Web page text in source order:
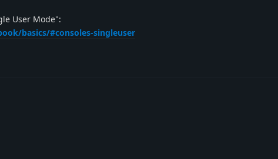
User Mode":
basics/#consoles-singleuser